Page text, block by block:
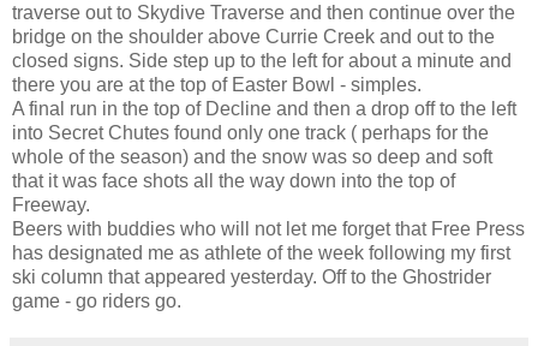
traverse out to Skydive Traverse and then continue over the
bridge on the shoulder above Currie Creek and out to the
closed signs. Side step up to the left for about a minute and
there you are at the top of Easter Bowl - simples.
A final run in the top of Decline and then a drop off to the left
into Secret Chutes found only one track ( perhaps for the
whole of the season) and the snow was so deep and soft
that it was face shots all the way down into the top of
Freeway.
Beers with buddies who will not let me forget that Free Press
has designated me as athlete of the week following my first
ski column that appeared yesterday. Off to the Ghostrider
game - go riders go.